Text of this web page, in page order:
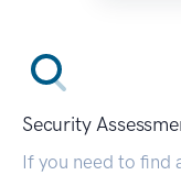
Security
If you need to find